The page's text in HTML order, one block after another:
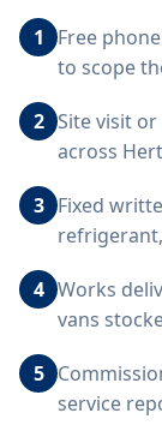
1
Free
to scope
2 Site visit
across
3 Fixed
4 Works
vans
5
service